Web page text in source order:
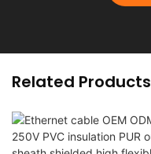
Related Products